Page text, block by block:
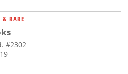
RARE
#2302